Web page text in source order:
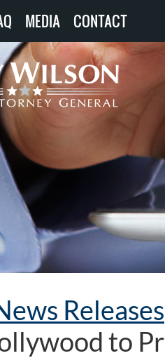
MEDIA CONTACT
Releases
to